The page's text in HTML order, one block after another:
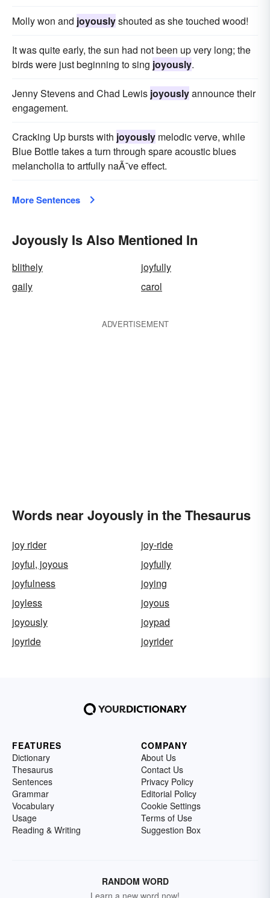
Molly won and joyouslyshouted as she touched wood!
It was quite early, the sun had not been up very long; the
birds were just beginning to sing joyously.
Jenny Stevens and Chad Lewis joyouslyannounce their
engagement.
Cracking Up bursts with joyously melodic verve, while
Blue Bottle takes a turn through spare acoustic blues
melancholia to artfully naÃ¯ve effect.
More Sentences
Joyously Is Also Mentioned In
blithely
joyfully
gaily
carol
ADVERTISEMENT
Words near Joyously in the Thesaurus
joy rider
joy-ride
joyful, joyous
joyfully
joyfulness
joying
joyless
joyous
joyously
joypad
joyride
joyrider
FEATURES
Dictionary
Thesaurus
Sentences
Grammar
Vocabulary
Usage
Reading & Writing
COMPANY
About Us
Contact Us
Privacy Policy
Editorial Policy
Cookie Settings
Terms of Use
Suggestion Box
RANDOM WORD
Learn a new word now!